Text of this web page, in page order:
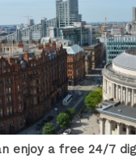
enjoy a free 24/7